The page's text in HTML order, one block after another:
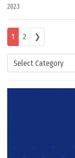
Categories
2023
Posts
1 2 ❯